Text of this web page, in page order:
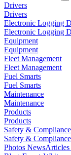
Drivers
Drivers
Electronic Logging
Electronic Logging
Equipment
Equipment
Fleet Management
Fleet Management
Fuel Smarts
Fuel Smarts
Maintenance
Maintenance
Products
Products
Safety & Compliance
Safety & Compliance
Photos NewsArticles